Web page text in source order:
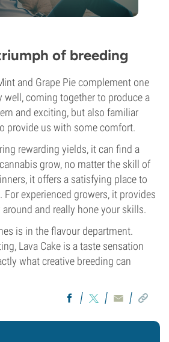
of breeding
and Grape Pie complement one
well, coming together to produce a
and exciting, but also familiar
provide us with some comfort.
rewarding yields, it can find a
grow, no matter the skill of
it offers a satisfying place to
experienced growers, it provides
and really hone your skills.
is in the flavour department.
Lava Cake is a taste sensation
what creative breeding can